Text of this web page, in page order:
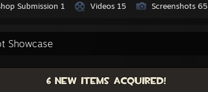
Submission 1 Videos 15 Screenshots 65
Showcase